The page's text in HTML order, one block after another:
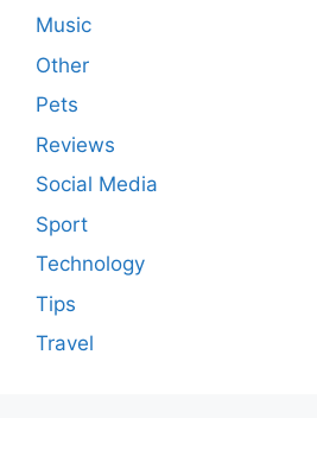
Music
Other
Pets
Reviews
Social Media
Sport
Technology
Tips
Travel